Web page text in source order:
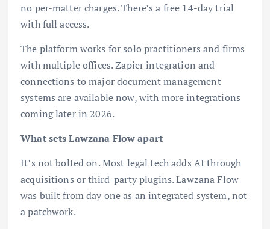
no per-matter charges. There’s a free 14-day trial
with full access.
The platform works for solo practitioners and firms
with multiple offices. Zapier integration and
connections to major document management
systems are available now, with more integrations
coming later in 2026.
What sets Lawzana Flow apart
It’s not bolted on. Most legal tech adds AI through
acquisitions or third-party plugins. Lawzana Flow
was built from day one as an integrated system, not
a patchwork.